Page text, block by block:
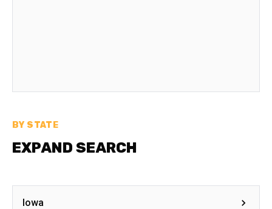
BY STATE
EXPAND SEARCH
Iowa